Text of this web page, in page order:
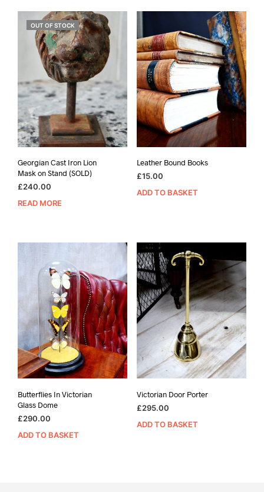
OUT OF STOCK
Georgian Cast Iron Lion
Mask on Stand (SOLD)
£240.00
READ MORE
Leather Bound Books
£15.00
ADD TO BASKET
Butterflies In Victorian
Glass Dome
£290.00
ADD TO BASKET
Victorian Door Porter
£295.00
ADD TO BASKET